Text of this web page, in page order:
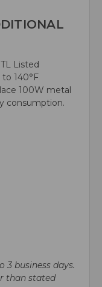
Listed
to 140°F
100W metal
consumption.
3 business days.
than stated